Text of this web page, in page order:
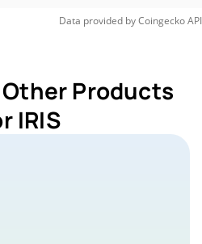
Data provided byCoingeckoAPI
Products
IRIS